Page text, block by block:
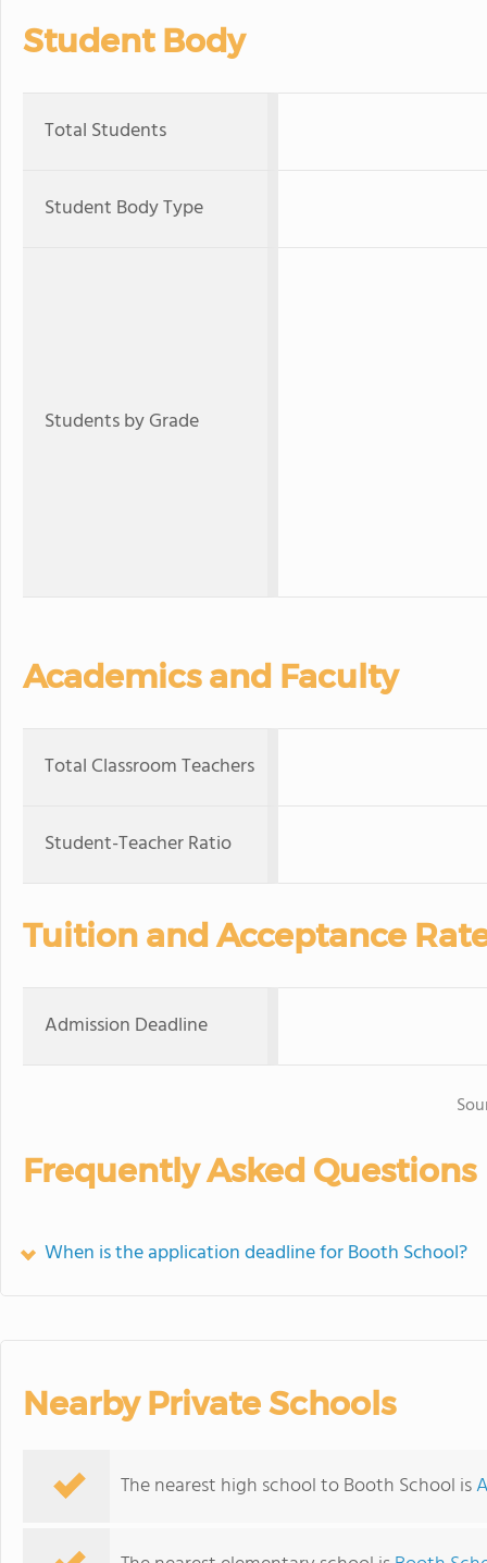
Student Body
Total Students
Student Body Type
Students by Grade
Academics and Faculty
Total Classroom Teachers
Student-Teacher Ratio
Tuition and Acceptance
Admission Deadline
Frequently Asked Questions
When is the application deadline for Booth School?
Nearby Private Schools
The nearest high school to Booth School is